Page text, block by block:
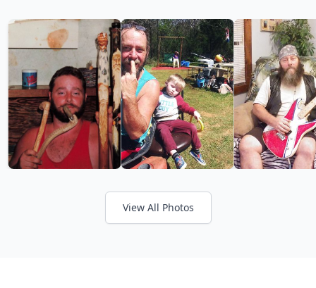
View All Photos